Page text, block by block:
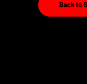
Back to